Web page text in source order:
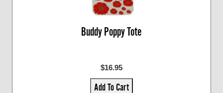
Buddy Poppy Tote
$16.95
Add To Cart